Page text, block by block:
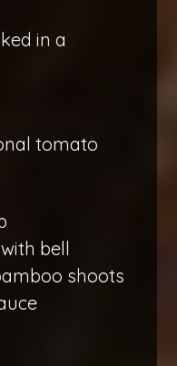
in a
tomato
bell
shoots